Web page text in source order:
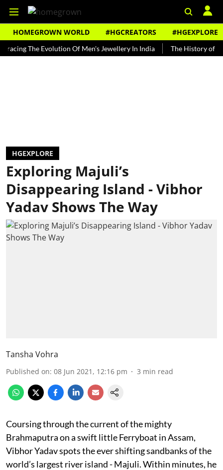
HOMEGROWN WORLD #HGCREATORS #HGEXPLORE
The Evolution Of Men's Jewellery In India The History of Rooh Afza
HGEXPLORE
Exploring Majuli’s
Disappearing Island - Vibhor
Yadav Shows The Way
Tansha Vohra
Published on: 08 Jun 2021, 12:16 pm 3 min read
Coursing through the current of the mighty
Brahmaputra on a swift little Ferryboat in Assam,
Vibhor Yadav spots the ever shifting sandbanks of the
world’s largest river island - Majuli. Within minutes, he